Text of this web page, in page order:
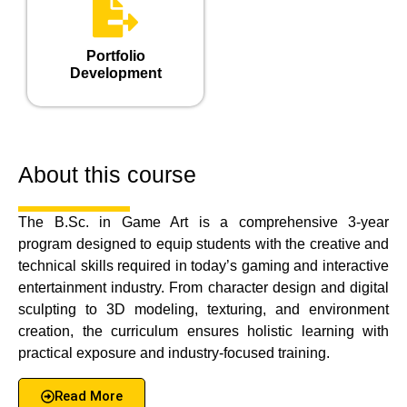
Portfolio
Development
About this course
The B.Sc. in Game Art is a comprehensive 3-year
program designed to equip students with the creative and
technical skills required in today’s gaming and interactive
entertainment industry. From character design and digital
sculpting to 3D modeling, texturing, and environment
creation, the curriculum ensures holistic learning with
practical exposure and industry-focused training.
Read More